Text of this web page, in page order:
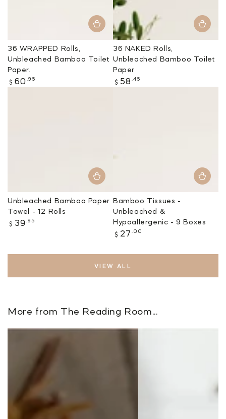
36 WRAPPED Rolls,
Unbleached Bamboo Toilet
Paper.
Regular
price
$ 60 .95
36 NAKED Rolls,
Unbleached Bamboo Toilet
Paper
Regular
price
$ 58 .45
Unbleached Bamboo Paper
Towel - 12 Rolls
Regular
$ 39 .95
Bamboo Tissues -
Unbleached &
Hypoallergenic - 9 Boxes
Regular
$ 27 .00
VIEW ALL
More from The Reading Room...